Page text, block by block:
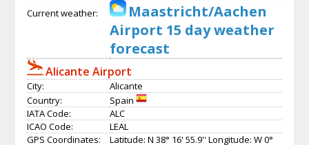
Current weather:
Maastricht/Aachen
Airport 15 day weather
forecast
Alicante Airport
City:
Alicante
Country:
Spain
IATA Code:
ALC
ICAO Code:
LEAL
GPS Coordinates:
Latitude: N 38° 16' 55.9'' Longitude: W 0°